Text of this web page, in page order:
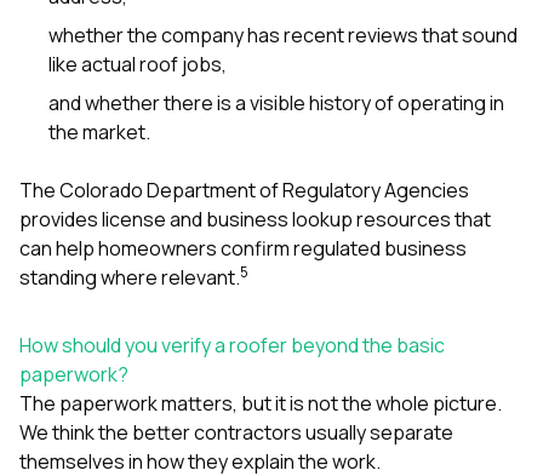
whether the company has recent reviews that sound
like actual roof jobs,
and whether there is a visible history of operating in
the market.
The Colorado Department of Regulatory Agencies
provides license and business lookup resources that
can help homeowners confirm regulated business
standing where relevant.5
How should you verify a roofer beyond the basic
paperwork?
The paperwork matters, but it is not the whole picture.
We think the better contractors usually separate
themselves in how they explain the work.